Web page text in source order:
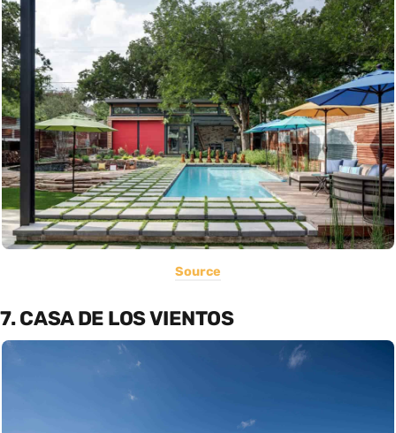
Source
7. CASA DE LOS VIENTOS